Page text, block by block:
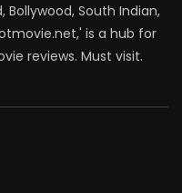
Bollywood, South Indian,
is a hub for
reviews. Must visit.